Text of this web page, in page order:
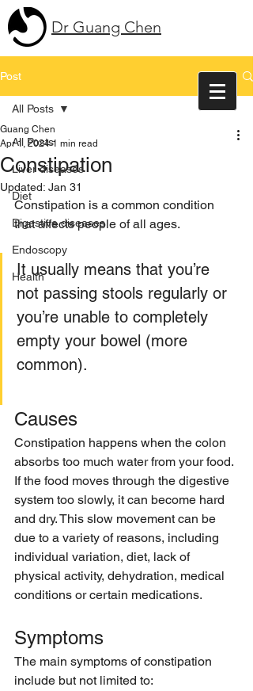
Dr Guang Chen
Post
All Posts
Liver diseases
Diet
Digestive diseases
Endoscopy
Health
All Posts
Constipation
Guang Chen
Apr 1, 2024 1 min read
Updated: Jan 31
Constipation is a common condition
that affects people of all ages.
It usually means that you’re
not passing stools regularly or
you’re unable to completely
empty your bowel (more
common).
Causes
Constipation happens when the colon
absorbs too much water from your food.
If the food moves through the digestive
system too slowly, it can become hard
and dry. This slow movement can be
due to a variety of reasons, including
individual variation, diet, lack of
physical activity, dehydration, medical
conditions or certain medications.
Symptoms
The main symptoms of constipation
include but not limited to: